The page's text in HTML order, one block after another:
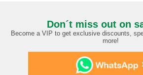
Don´t miss out on
Become a VIP to get exclusive discounts,
more!